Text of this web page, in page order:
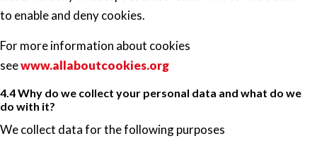
to enable and deny cookies.
For more information about cookies
seewww.allaboutcookies.org
4.4 Why do we collect your personal data and what do we
do with it?
We collect data for the following purposes